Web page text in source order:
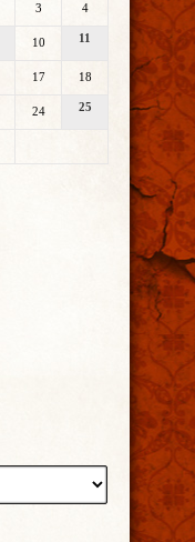
3 4
10 11
17 18
24 25